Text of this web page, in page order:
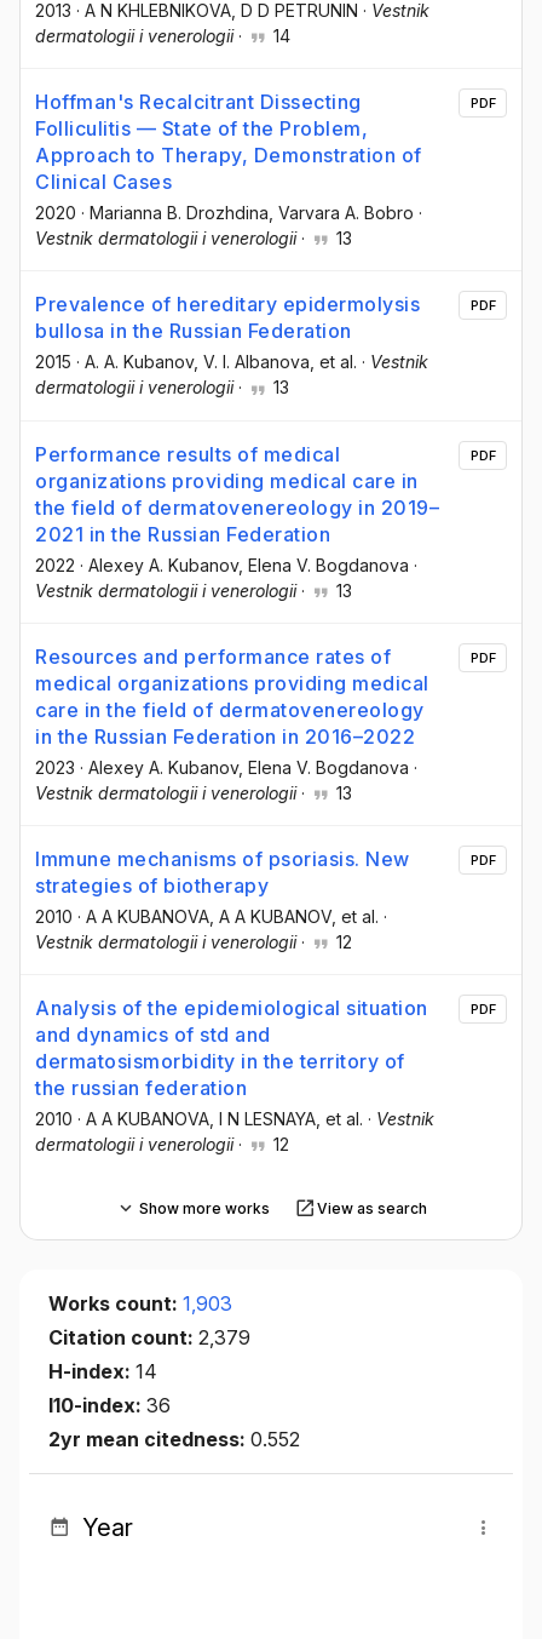
2013 · A N KHLEBNIKOVA , D D PETRUNIN · Vestnik
dermatologii i venerologii· 14
Hoffman's Recalcitrant Dissecting
Folliculitis — State of the Problem,
Approach to Therapy, Demonstration of
Clinical Cases
2020 · Marianna B. Drozhdina , Varvara A. Bobro ·
Vestnik dermatologii i venerologii· 13
PDF
Prevalence of hereditary epidermolysis
bullosa in the Russian Federation
2015 · A. A. Kubanov, V. I. Albanova, et al. · Vestnik
dermatologii i venerologii· 13
PDF
Performance results of medical
organizations providing medical care in
the field of dermatovenereology in 2019–
2021 in the Russian Federation
2022 · Alexey A. Kubanov, Elena V. Bogdanova ·
Vestnik dermatologii i venerologii· 13
PDF
Resources and performance rates of
medical organizations providing medical
care in the field of dermatovenereology
in the Russian Federation in 2016–2022
2023 · Alexey A. Kubanov, Elena V. Bogdanova ·
Vestnik dermatologii i venerologii· 13
PDF
Immune mechanisms of psoriasis. New
strategies of biotherapy
2010 · A A KUBANOVA , A A KUBANOV, et al. ·
Vestnik dermatologii i venerologii· 12
PDF
Analysis of the epidemiological situation
and dynamics of std and
dermatosismorbidity in the territory of
the russian federation
2010 · А A KUBANOVA , I N LESNAYA , et al. · Vestnik
dermatologii i venerologii· 12
PDF
Show more works View as search
Works count: 1,903
Citation count: 2,379
H-index: 14
I10-index: 36
2yr mean citedness: 0.552
Year